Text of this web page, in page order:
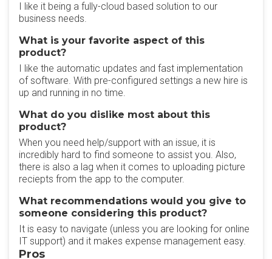
I like it being a fully-cloud based solution to our
business needs.
What is your favorite aspect of this
product?
I like the automatic updates and fast implementation
of software. With pre-configured settings a new hire is
up and running in no time.
What do you dislike most about this
product?
When you need help/support with an issue, it is
incredibly hard to find someone to assist you. Also,
there is also a lag when it comes to uploading picture
reciepts from the app to the computer.
What recommendations would you give to
someone considering this product?
It is easy to navigate (unless you are looking for online
IT support) and it makes expense management easy.
Pros